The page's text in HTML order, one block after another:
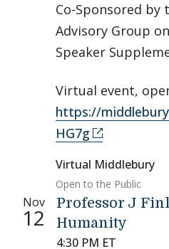
Co-Sponsored by
Advisory Group
Speaker
Virtual event,
https://
HG7g
Virtual Middlebury
Open to the Public
Nov
12
Professor J
Humanity
4:30 PM ET